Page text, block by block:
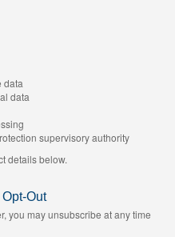
data
data
supervisory authority
details below.
Out
you may unsubscribe at any time